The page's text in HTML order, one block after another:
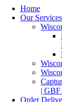
Home
Our Services
| GBF
Order